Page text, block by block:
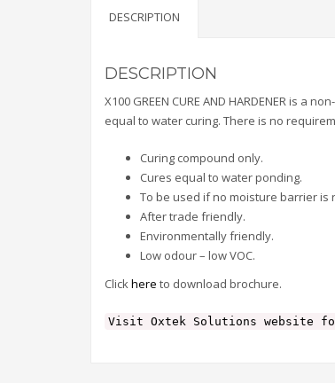
DESCRIPTION
DESCRIPTION
X100 GREEN CURE AND HARDENER is
equal to water curing. There is no
Curing compound only.
Cures equal to water ponding.
To be used if no moisture barrier is
After trade friendly.
Environmentally friendly.
Low odour – low VOC.
Clickhere to download brochure.
Visit Oxtek Solutions website